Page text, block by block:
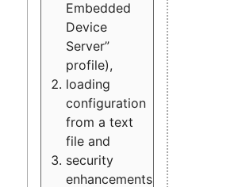
Embedded
Device
Server”
profile),
loading
configuration
from a text
file and
security
enhancements